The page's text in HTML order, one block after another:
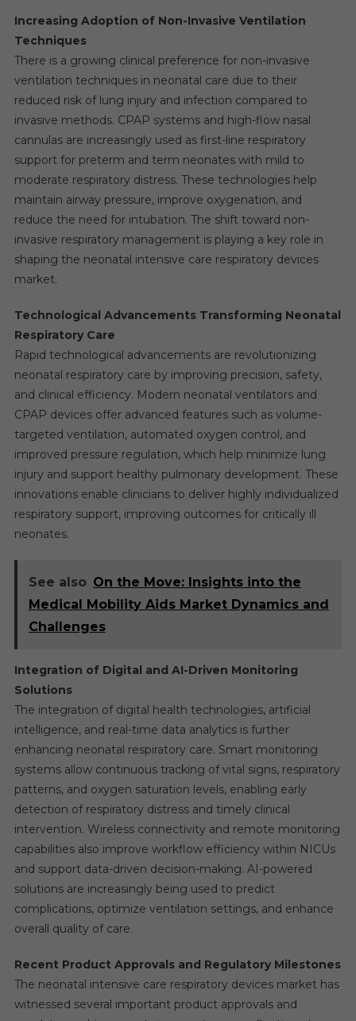
Increasing Adoption of Non-Invasive Ventilation
Techniques
There is a growing clinical preference for non-invasive
ventilation techniques in neonatal care due to their
reduced risk of lung injury and infection compared to
invasive methods. CPAP systems and high-flow nasal
cannulas are increasingly used as first-line respiratory
support for preterm and term neonates with mild to
moderate respiratory distress. These technologies help
maintain airway pressure, improve oxygenation, and
reduce the need for intubation. The shift toward non-
invasive respiratory management is playing a key role in
shaping the neonatal intensive care respiratory devices
market.
Technological Advancements Transforming Neonatal
Respiratory Care
Rapid technological advancements are revolutionizing
neonatal respiratory care by improving precision, safety,
and clinical efficiency. Modern neonatal ventilators and
CPAP devices offer advanced features such as volume-
targeted ventilation, automated oxygen control, and
improved pressure regulation, which help minimize lung
injury and support healthy pulmonary development. These
innovations enable clinicians to deliver highly individualized
respiratory support, improving outcomes for critically ill
neonates.
See also On the Move: Insights into the
Medical Mobility Aids Market Dynamics and
Challenges
Integration of Digital and AI-Driven Monitoring
Solutions
The integration of digital health technologies, artificial
intelligence, and real-time data analytics is further
enhancing neonatal respiratory care. Smart monitoring
systems allow continuous tracking of vital signs, respiratory
patterns, and oxygen saturation levels, enabling early
detection of respiratory distress and timely clinical
intervention. Wireless connectivity and remote monitoring
capabilities also improve workflow efficiency within NICUs
and support data-driven decision-making. AI-powered
solutions are increasingly being used to predict
complications, optimize ventilation settings, and enhance
overall quality of care.
Recent Product Approvals and Regulatory Milestones
The neonatal intensive care respiratory devices market has
witnessed several important product approvals and